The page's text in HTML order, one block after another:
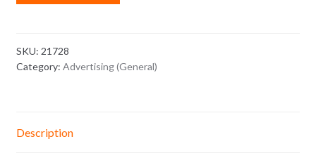
SKU: 21728
Category: Advertising (General)
Description